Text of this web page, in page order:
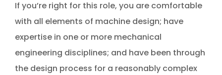
If you’re right for this role, you are comfortable
with all elements of machine design; have
expertise in one or more mechanical
engineering disciplines; and have been through
the design process for a reasonably complex